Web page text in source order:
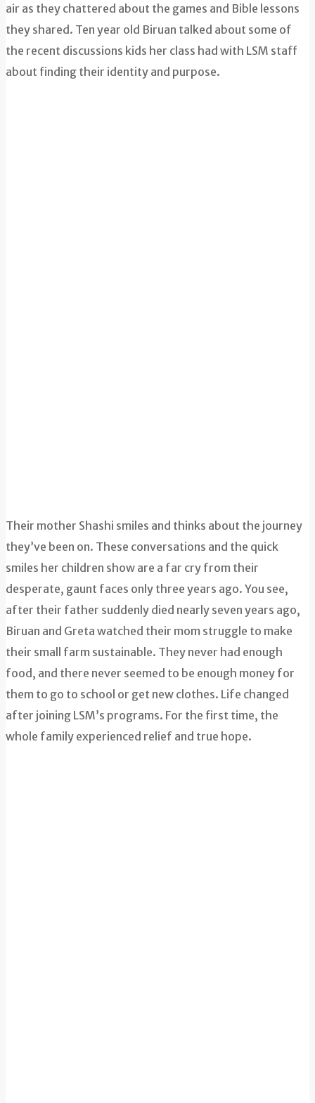
air as they chattered about the games and Bible lessons
they shared. Ten year old Biruan talked about some of
the recent discussions kids her class had with LSM staff
about finding their identity and purpose.
Their mother Shashi smiles and thinks about the journey
they’ve been on. These conversations and the quick
smiles her children show are a far cry from their
desperate, gaunt faces only three years ago. You see,
after their father suddenly died nearly seven years ago,
Biruan and Greta watched their mom struggle to make
their small farm sustainable. They never had enough
food, and there never seemed to be enough money for
them to go to school or get new clothes. Life changed
after joining LSM’s programs. For the first time, the
whole family experienced relief and true hope.